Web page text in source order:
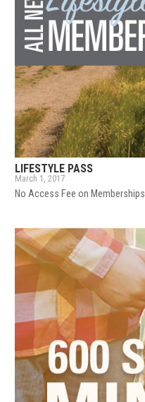
LIFESTYLE PASS
March 1, 2017
No Access Fee on Memberships